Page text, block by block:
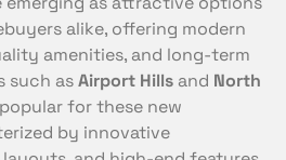
alike, offering modern
amenities, and long-term
such asAirport Hills and North
for these new
by innovative